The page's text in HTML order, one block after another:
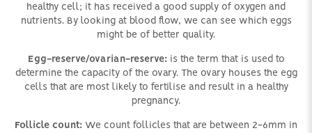
healthy cell; it has received a good supply of oxygen and
nutrients. By looking at blood flow, we can see which eggs
might be of better quality.
Egg-reserve/ovarian-reserve:is the term that is used to
determine the capacity of the ovary. The ovary houses the egg
cells that are most likely to fertilise and result in a healthy
pregnancy.
Follicle count: We count follicles that are between 2-6mm in